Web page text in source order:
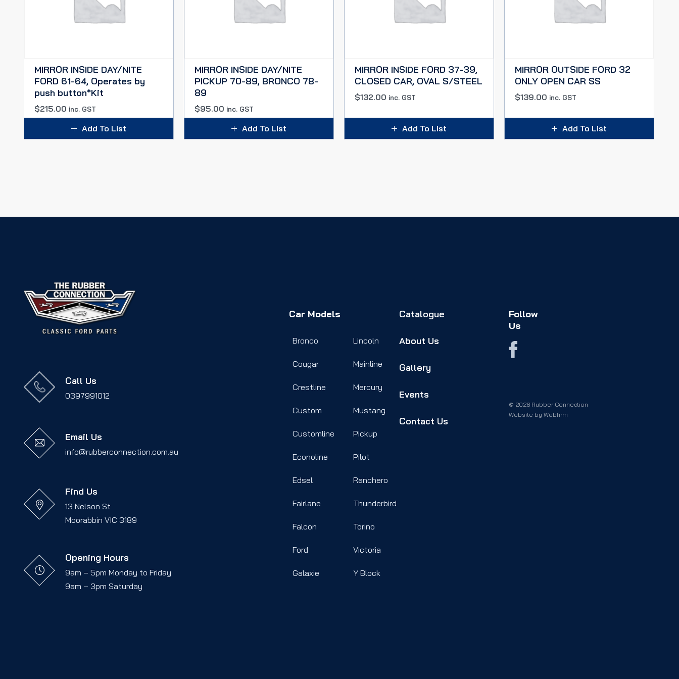
MIRROR INSIDE DAY/NITE
FORD 61-64, Operates by
push button*Kit
$215.00 inc. GST
Add To List
MIRROR INSIDE DAY/NITE
PICKUP 70-89, BRONCO 78-
89
$95.00 inc. GST
Add To List
MIRROR INSIDE FORD 37-39,
CLOSED CAR, OVAL S/STEEL
$132.00 inc. GST
Add To List
MIRROR OUTSIDE FORD 32
ONLY OPEN CAR SS
$139.00 inc. GST
Add To List
Call Us
0397991012
Email Us
info@rubberconnection.com.au
Find Us
13 Nelson St
Moorabbin VIC 3189
Opening Hours
9am – 5pm Monday to Friday
9am – 3pm Saturday
Car Models
Bronco
Cougar
Crestline
Custom
Customline
Econoline
Edsel
Fairlane
Falcon
Ford
Galaxie
Lincoln
Mainline
Mercury
Mustang
Pickup
Pilot
Ranchero
Thunderbird
Torino
Victoria
Y Block
Catalogue
About Us
Gallery
Events
Contact Us
Follow
Us
© 2026 Rubber Connection
Website by Webfirm